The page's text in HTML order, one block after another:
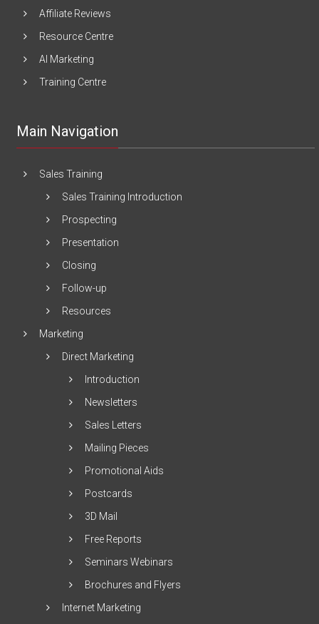
Affiliate Reviews
Resource Centre
AI Marketing
Training Centre
Main Navigation
Sales Training
Sales Training Introduction
Prospecting
Presentation
Closing
Follow-up
Resources
Marketing
Direct Marketing
Introduction
Newsletters
Sales Letters
Mailing Pieces
Promotional Aids
Postcards
3D Mail
Free Reports
Seminars Webinars
Brochures and Flyers
Internet Marketing